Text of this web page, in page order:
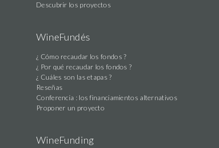
Descubrir los proyectos
WineFundés
¿ Cómo recaudar los fondos ?
¿ Por qué recaudar los fondos ?
¿ Cuáles son las etapas ?
Reseñas
Conferencia : los financiamientos alternativos
Proponer un proyecto
WineFunding